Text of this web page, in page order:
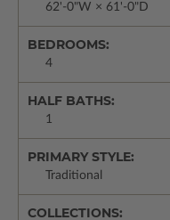
62'-0"W × 61'-0"D
BEDROOMS:
4
HALF BATHS:
1
PRIMARY STYLE:
Traditional
COLLECTIONS: